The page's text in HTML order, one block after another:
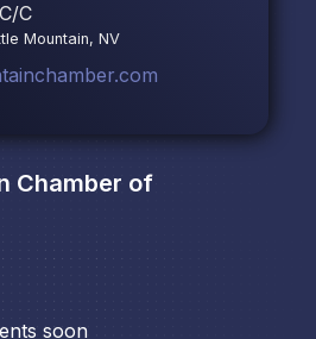
C
Mountain, NV
Chamber of
soon